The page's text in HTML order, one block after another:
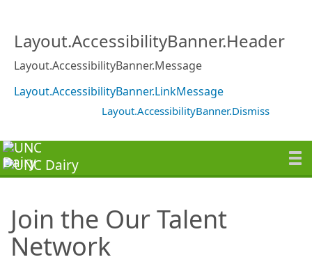
Layout.AccessibilityBanner.Header
Layout.AccessibilityBanner.Message
Layout.AccessibilityBanner.LinkMessage
Layout.AccessibilityBanner.Dismiss
Join the Our Talent
Network